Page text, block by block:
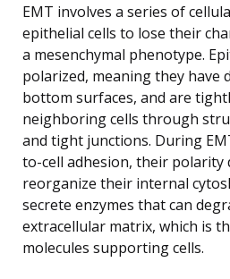
EMT involves a series of
epithelial cells to lose their
a mesenchymal phenotype.
polarized, meaning they have
bottom surfaces, and are
neighboring cells through
and tight junctions. During
to-cell adhesion, their polarity
reorganize their internal
secrete enzymes that can
extracellular matrix, which is
molecules supporting cells.